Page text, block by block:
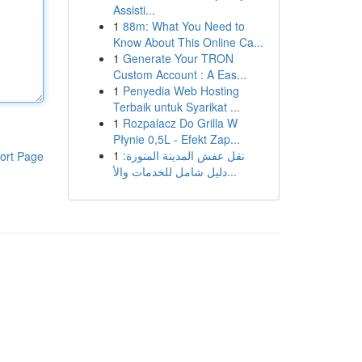
Page
Assisti...
1 88m: What You Need to
Know About This Online Ca...
1 Generate Your TRON
Custom Account : A Eas...
1 Penyedia Web Hosting
Terbaik untuk Syarikat ...
1 Rozpalacz Do Grilla W
Płynie 0,5L - Efekt Zap...
1 نقل عفش المدينة المنورة:
دليل شامل للخدمات والأ...